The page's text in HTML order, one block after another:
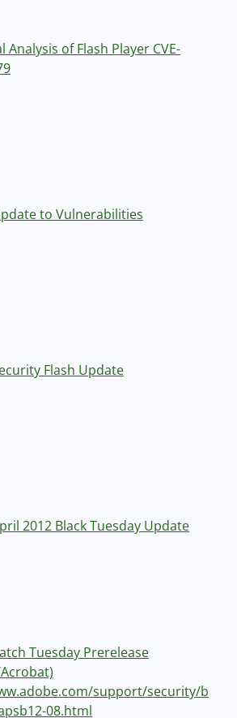
Analysis of Flash Player CVE-
to Vulnerabilities
Flash Update
2012 Black Tuesday Update
Tuesday Prerelease
support/security/b
08.html